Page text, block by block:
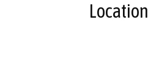
Location